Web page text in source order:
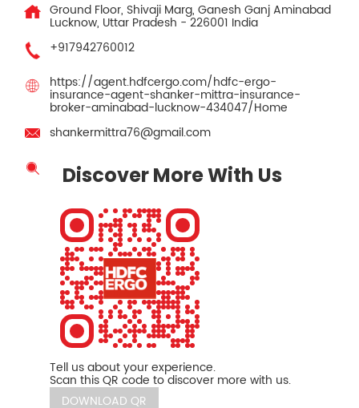
Ground Floor, Shivaji Marg, Ganesh GanjAminabad
Lucknow, Uttar Pradesh -226001 India
+917942760012
https://agent.hdfcergo.com/hdfc-ergo-
insurance-agent-shanker-mittra-insurance-
broker-aminabad-lucknow-434047/Home
shankermittra76@gmail.com
Discover More With Us
Tell us about your experience.
Scan this QR code to discover more with us.
DOWNLOAD QR